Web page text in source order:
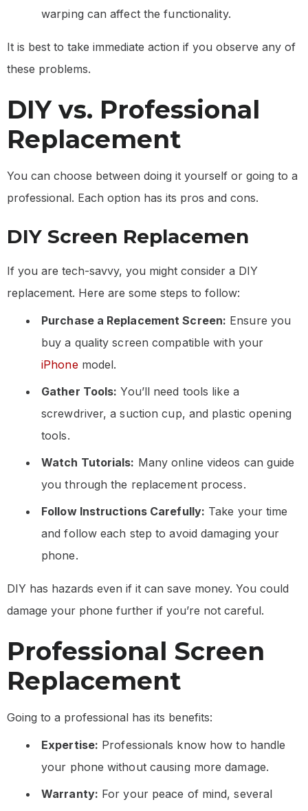
warping can affect the functionality.
It is best to take immediate action if you observe any of
these problems.
DIY vs. Professional
Replacement
You can choose between doing it yourself or going to a
professional. Each option has its pros and cons.
DIY Screen Replacemen
If you are tech-savvy, you might consider a DIY
replacement. Here are some steps to follow:
Purchase a Replacement Screen: Ensure you
buy a quality screen compatible with your
iPhonemodel.
Gather Tools: You’ll need tools like a
screwdriver, a suction cup, and plastic opening
tools.
Watch Tutorials: Many online videos can guide
you through the replacement process.
Follow Instructions Carefully: Take your time
and follow each step to avoid damaging your
phone.
DIY has hazards even if it can save money. You could
damage your phone further if you’re not careful.
Professional Screen
Replacement
Going to a professional has its benefits:
Expertise: Professionals know how to handle
your phone without causing more damage.
Warranty: For your peace of mind, several